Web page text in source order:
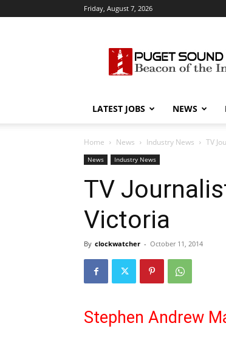
Friday, August 7, 2026
Sound
Radio
LATEST JOBS NEWS
Home News Industry News TV
News Industry News
TV
Victoria
By clockwatcher - October 11, 2014
Stephen Andrew